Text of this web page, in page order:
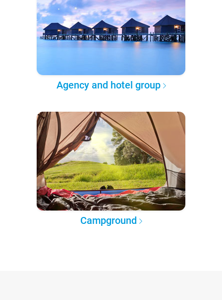
Agency and hotel group
Campground